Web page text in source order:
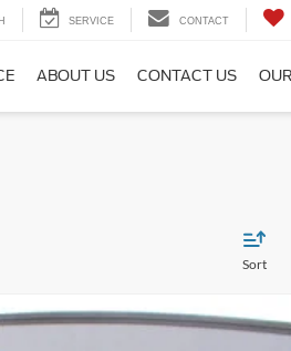
SERVICE CONTACT
ABOUT US CONTACT US
Sort